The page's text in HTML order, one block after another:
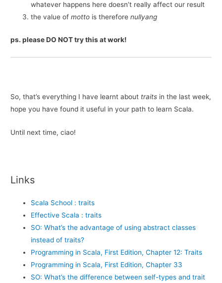
whatever happens here doesn’t really affect our result
the value ofmotto is thereforenullyang
ps. please DO NOT try this at work!
So, that’s everything I have learnt about traits in the last week,
hope you have found it useful in your path to learn Scala.
Until next time, ciao!
Links
Scala School : traits
Effective Scala : traits
SO: What’s the advantage of using abstract classes
instead of traits?
Programming in Scala, First Edition, Chapter 12: Traits
Programming in Scala, First Edition, Chapter 33
SO: What’s the difference between self-types and trait